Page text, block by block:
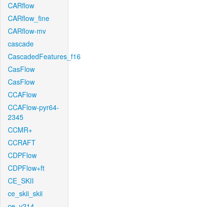
CARflow
CARflow_fine
CARflow-mv
cascade
CascadedFeatures_f16
CasFlow
CasFlow
CCAFlow
CCAFlow-pyr64-
2345
CCMR+
CCRAFT
CDPFlow
CDPFlow+ft
CE_SKII
ce_skii_skii